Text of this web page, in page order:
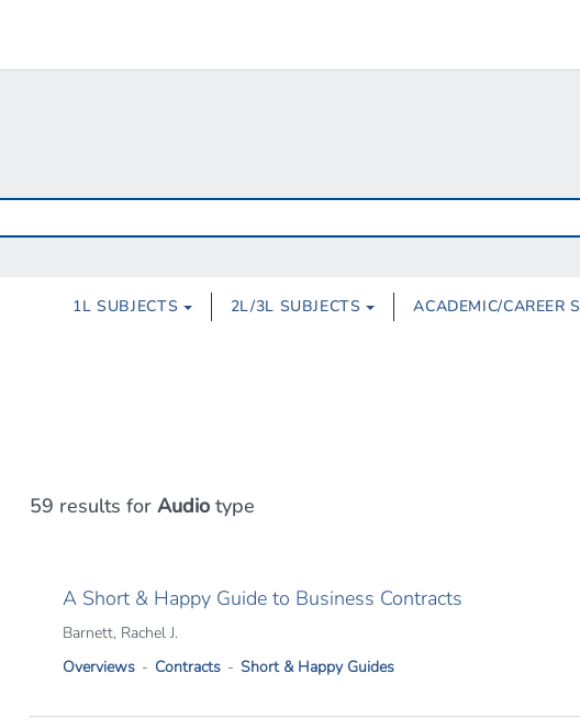
1L SUBJECTS 2L/3L SUBJECTS ACADEMIC/CAREER
59 results for Audiotype
A Short & Happy Guide to Business Contracts
Barnett, Rachel J.
Overviews
Contracts Short & Happy Guides